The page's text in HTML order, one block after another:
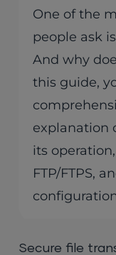
One of the
people ask
And why
this guide,
explanation
its
FTP/FTPS,
Secure file